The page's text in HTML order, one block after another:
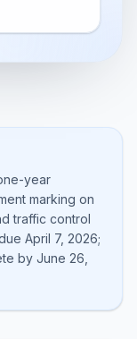
year
marking on
traffic control
April 7, 2026;
by June 26,